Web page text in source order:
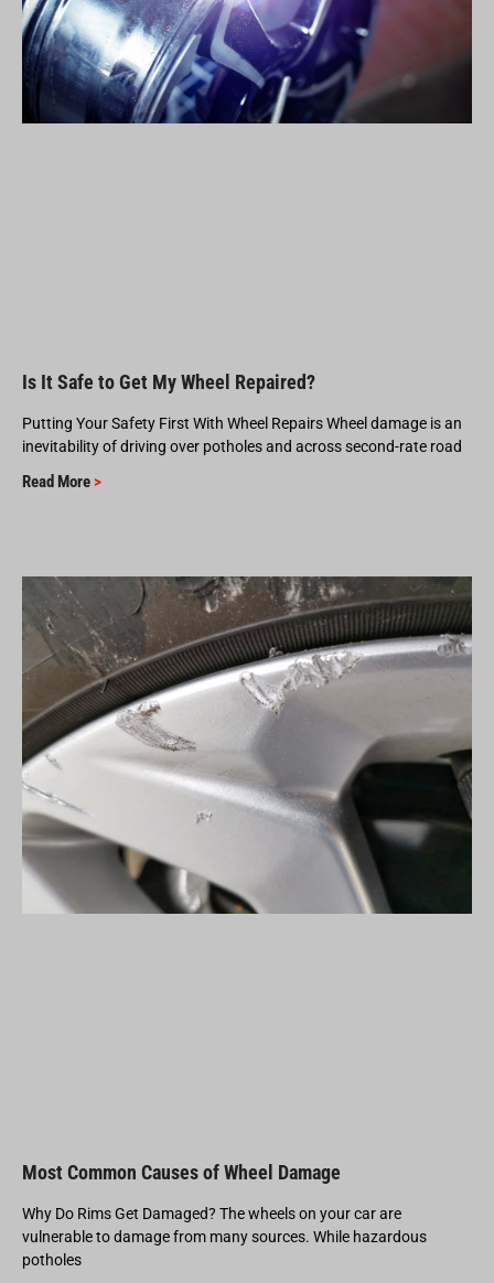
Is It Safe to Get My Wheel Repaired?
Putting Your Safety First With Wheel Repairs Wheel damage is an
inevitability of driving over potholes and across second-rate road
Read More >
Most Common Causes of Wheel Damage
Why Do Rims Get Damaged? The wheels on your car are
vulnerable to damage from many sources. While hazardous
potholes